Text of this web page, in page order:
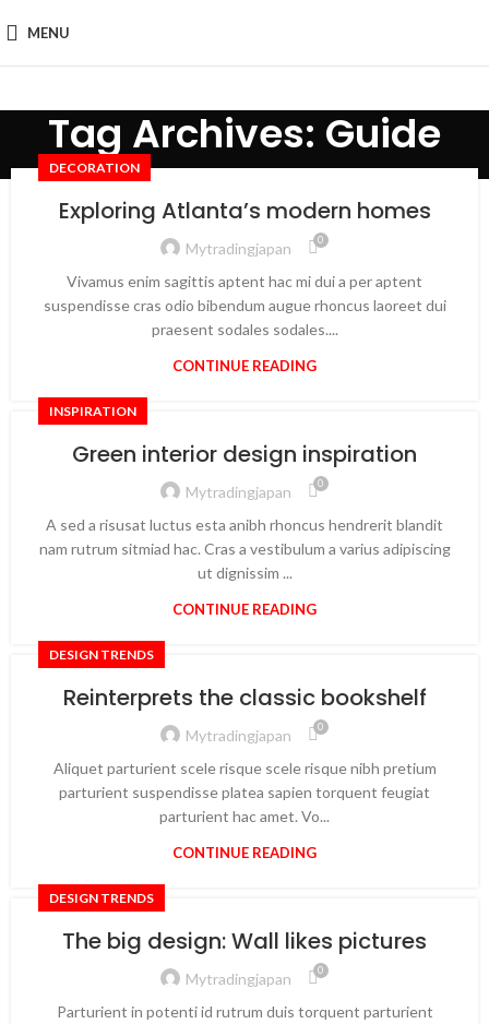
MENU
Tag Archives: Guide
DECORATION
Exploring Atlanta’s modern homes
Mytradingjapan 0
Vivamus enim sagittis aptent hac mi dui a per aptent
suspendisse cras odio bibendum augue rhoncus laoreet dui
praesent sodales sodales....
CONTINUE READING
INSPIRATION
Green interior design inspiration
Mytradingjapan 0
A sed a risusat luctus esta anibh rhoncus hendrerit blandit
nam rutrum sitmiad hac. Cras a vestibulum a varius adipiscing
ut dignissim ...
CONTINUE READING
DESIGN TRENDS
Reinterprets the classic bookshelf
Mytradingjapan 0
Aliquet parturient scele risque scele risque nibh pretium
parturient suspendisse platea sapien torquent feugiat
parturient hac amet. Vo...
CONTINUE READING
DESIGN TRENDS
The big design: Wall likes pictures
Mytradingjapan 0
Parturient in potenti id rutrum duis torquent parturient